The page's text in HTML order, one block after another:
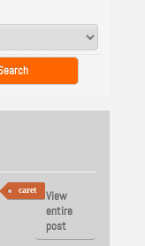
caret
View
entire
post